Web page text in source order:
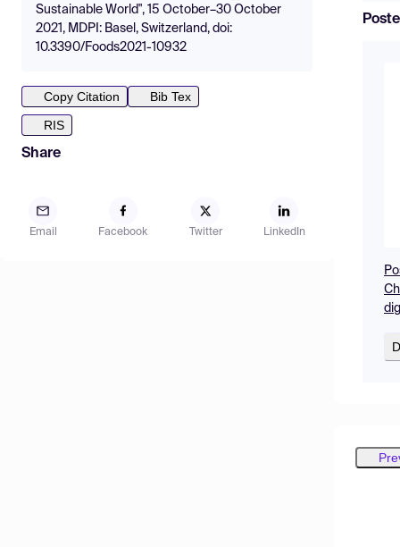
Sustainable World", 15 October–30 October
2021, MDPI: Basel, Switzerland, doi:
10.3390/Foods2021-10932
Copy Citation
Bib Tex
RIS
Share
Email Facebook Twitter LinkedIn